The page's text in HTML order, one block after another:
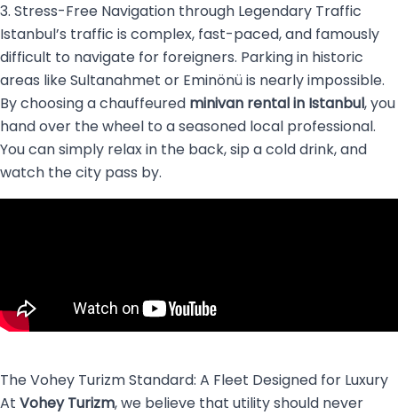
3. Stress-Free Navigation through Legendary Traffic
Istanbul’s traffic is complex, fast-paced, and famously
difficult to navigate for foreigners. Parking in historic
areas like Sultanahmet or Eminönü is nearly impossible.
By choosing a chauffeured minivan rental in Istanbul, you
hand over the wheel to a seasoned local professional.
You can simply relax in the back, sip a cold drink, and
watch the city pass by.
The Vohey Turizm Standard: A Fleet Designed for Luxury
At Vohey Turizm, we believe that utility should never